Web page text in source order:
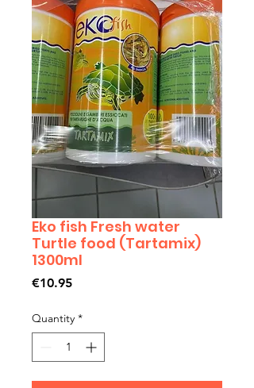
Eko fish Fresh water
Turtle food (Tartamix)
1300ml
€10.95Price
Quantity *